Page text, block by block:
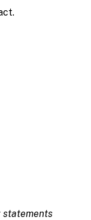
statements